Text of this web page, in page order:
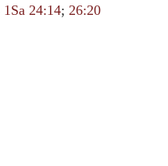
1Sa 24:14;26:20